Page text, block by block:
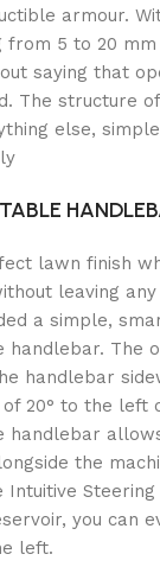
armour.
from 5 to 20 mm
saying that
The structure
else,
lawn finish
leaving
a simple,
handlebar. The
handlebar
20° to the left
handlebar
the
Steering
you can
left.